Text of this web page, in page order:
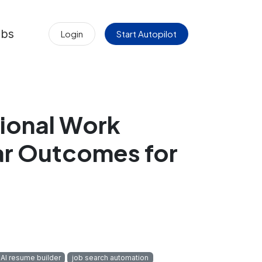
Login Start Autopilot
Work
Outcomes for
AI resume builder job search automation